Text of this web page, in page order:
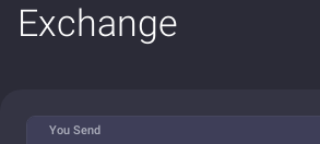
Exchange
You Send